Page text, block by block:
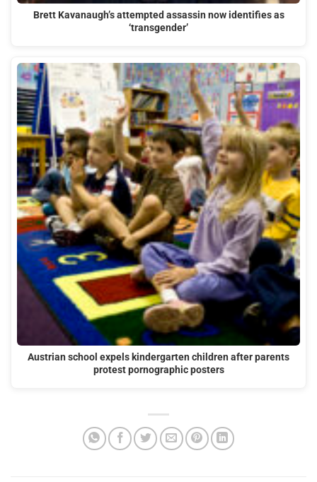
Brett Kavanaugh’s attempted assassin now identifies as
‘transgender’
Austrian school expels kindergarten children after parents
protest pornographic posters